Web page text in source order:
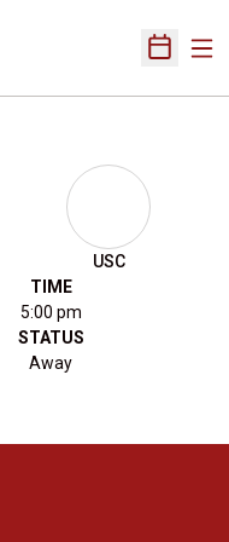
Open
USC
TIME
5:00 pm
STATUS
Away